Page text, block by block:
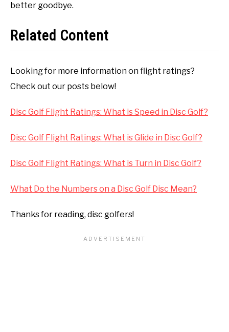
better goodbye.
Related Content
Looking for more information on flight ratings?
Check out our posts below!
Disc Golf Flight Ratings: What is Speed in Disc Golf?
Disc Golf Flight Ratings: What is Glide in Disc Golf?
Disc Golf Flight Ratings: What is Turn in Disc Golf?
What Do the Numbers on a Disc Golf Disc Mean?
Thanks for reading, disc golfers!